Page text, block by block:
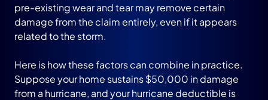
pre-existing wear and tear may remove certain
damage from the claim entirely, even if it appears
related to the storm.
Here is how these factors can combine in practice.
Suppose your home sustains $50,000 in damage
from a hurricane, and your hurricane deductible is